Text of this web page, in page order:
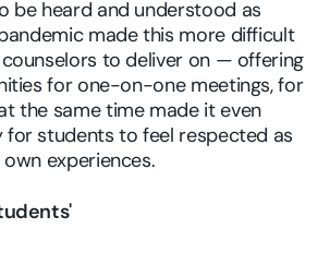
be heard and understood as
made this more difficult
to deliver on — offering
for one-on-one meetings, for
the same time made it even
for students to feel respected as
experiences.